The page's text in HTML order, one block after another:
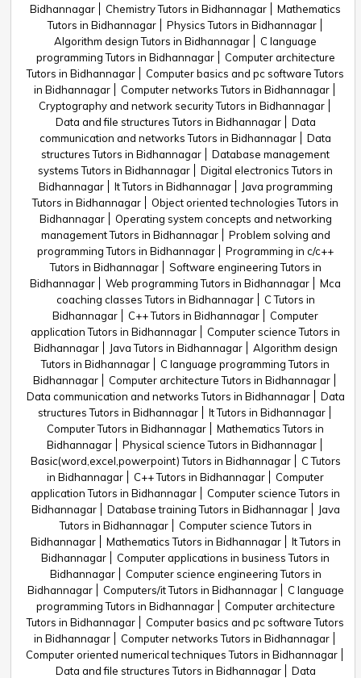
Bidhannagar
Chemistry Tutors in Bidhannagar
Mathematics
Tutors in Bidhannagar
Physics Tutors in Bidhannagar
Algorithm design Tutors in Bidhannagar
C language
programming Tutors in Bidhannagar
Computer architecture
Tutors in Bidhannagar
Computer basics and pc software Tutors
in Bidhannagar
Computer networks Tutors in Bidhannagar
Cryptography and network security Tutors in Bidhannagar
Data and file structures Tutors in Bidhannagar
Data
communication and networks Tutors in Bidhannagar
Data
structures Tutors in Bidhannagar
Database management
systems Tutors in Bidhannagar
Digital electronics Tutors in
Bidhannagar
It Tutors in Bidhannagar
Java programming
Tutors in Bidhannagar
Object oriented technologies Tutors in
Bidhannagar
Operating system concepts and networking
management Tutors in Bidhannagar
Problem solving and
programming Tutors in Bidhannagar
Programming in c/c++
Tutors in Bidhannagar
Software engineering Tutors in
Bidhannagar
Web programming Tutors in Bidhannagar
Mca
coaching classes Tutors in Bidhannagar
C Tutors in
Bidhannagar
C++ Tutors in Bidhannagar
Computer
application Tutors in Bidhannagar
Computer science Tutors in
Bidhannagar
Java Tutors in Bidhannagar
Algorithm design
Tutors in Bidhannagar
C language programming Tutors in
Bidhannagar
Computer architecture Tutors in Bidhannagar
Data communication and networks Tutors in Bidhannagar
Data
structures Tutors in Bidhannagar
It Tutors in Bidhannagar
Computer Tutors in Bidhannagar
Mathematics Tutors in
Bidhannagar
Physical science Tutors in Bidhannagar
Basic(word,excel,powerpoint) Tutors in Bidhannagar
C Tutors
in Bidhannagar
C++ Tutors in Bidhannagar
Computer
application Tutors in Bidhannagar
Computer science Tutors in
Bidhannagar
Database training Tutors in Bidhannagar
Java
Tutors in Bidhannagar
Computer science Tutors in
Bidhannagar
Mathematics Tutors in Bidhannagar
It Tutors in
Bidhannagar
Computer applications in business Tutors in
Bidhannagar
Computer science engineering Tutors in
Bidhannagar
Computers/it Tutors in Bidhannagar
C language
programming Tutors in Bidhannagar
Computer architecture
Tutors in Bidhannagar
Computer basics and pc software Tutors
in Bidhannagar
Computer networks Tutors in Bidhannagar
Computer oriented numerical techniques Tutors in Bidhannagar
Data and file structures Tutors in Bidhannagar
Data